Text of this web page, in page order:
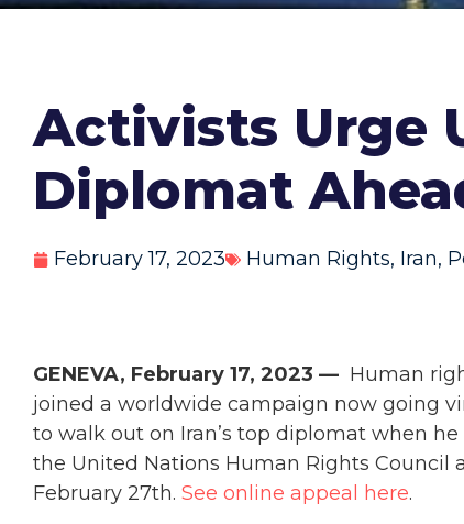
Activists Urge
Diplomat
February 17, 2023 Human Rights, Iran,
GENEVA, February 17, 2023 — Human
joined a worldwide campaign now going
to walk out on Iran’s top diplomat when
the United Nations Human Rights
February 27th. See online appeal here.